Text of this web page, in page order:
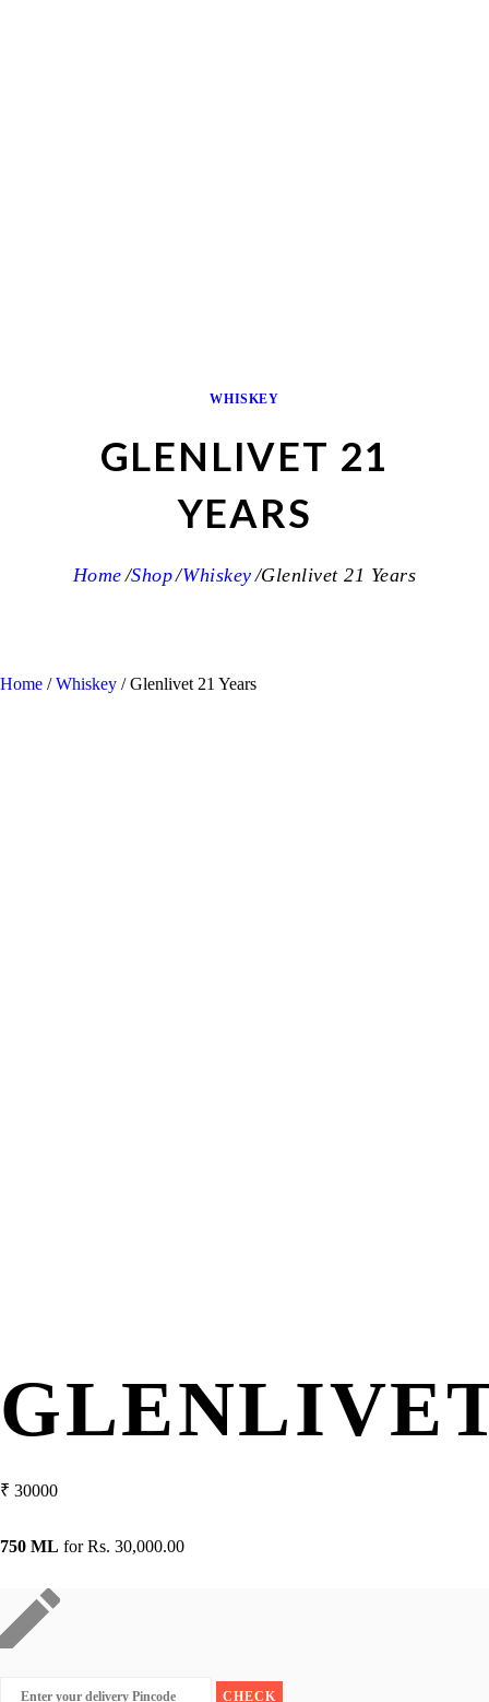
WHISKEY
GLENLIVET 21
YEARS
Home Shop Whiskey Glenlivet 21 Years
Home /Whiskey / Glenlivet 21 Years
₹ 30000
750 ML forRs. 30,000.00